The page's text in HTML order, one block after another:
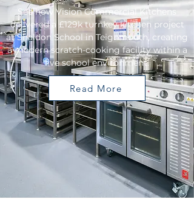
See how Vision Commercial Kitchens
delivered a £129k turnkey kitchen project
at Shaldon School in Teignmouth, creating
a modern scratch-cooking facility within a
live school environment.
Read More